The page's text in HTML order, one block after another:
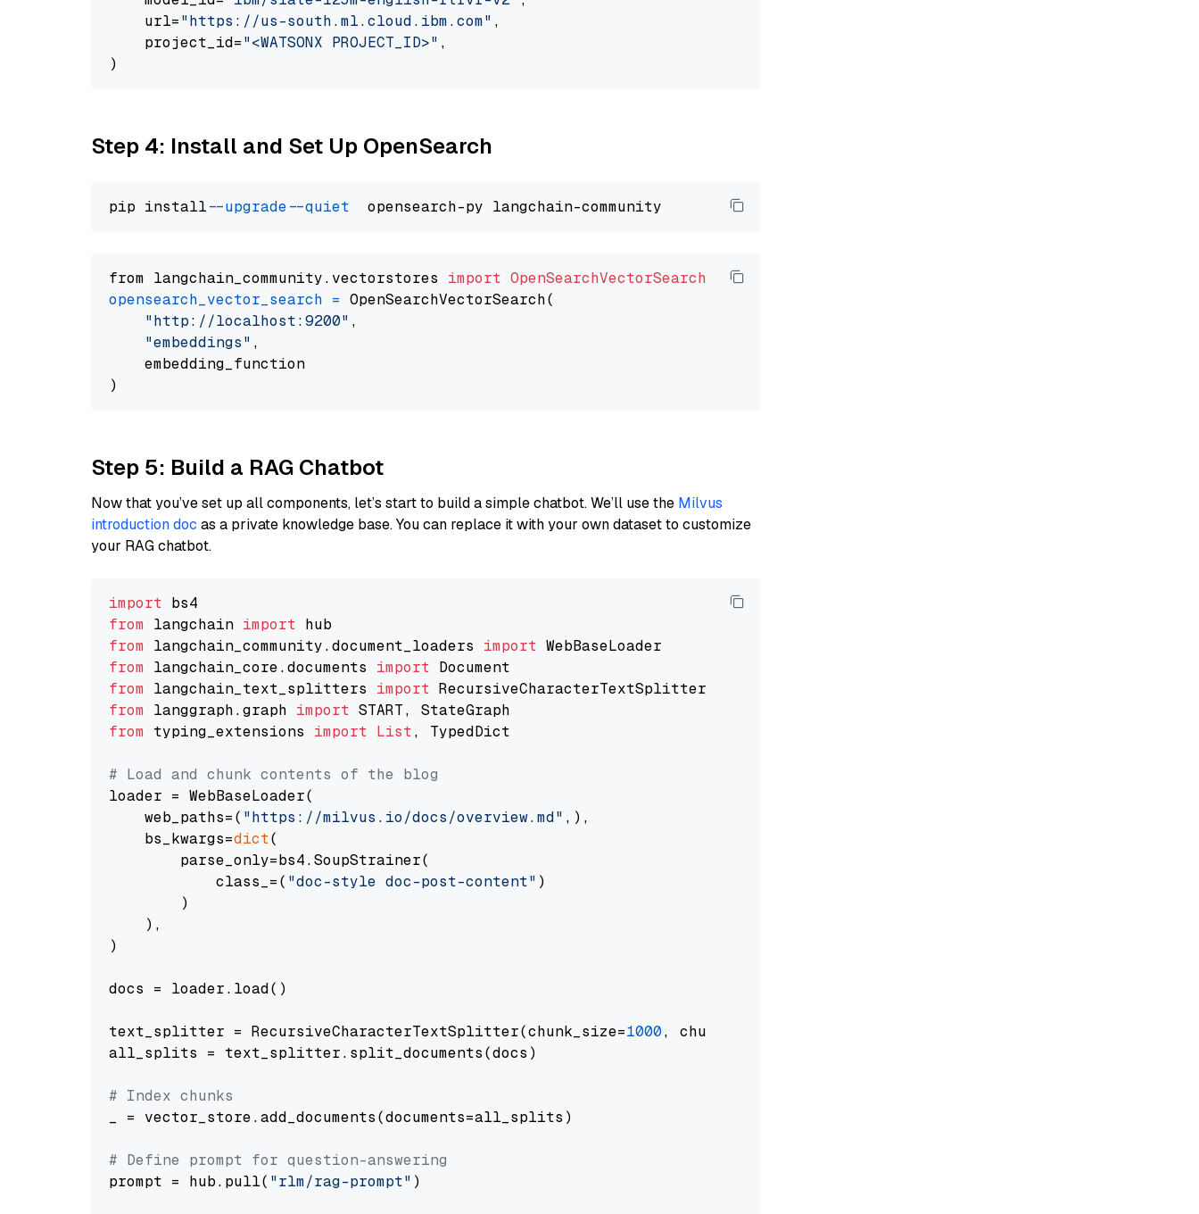
    url=
"https://us-south.ml.cloud.ibm.com" ,
    project_id=
"<WATSONX PROJECT_ID>" ,
Step 4: Install and Set Up OpenSearch
pip install --upgrade --quiet
from langchain_community.vectorstores import OpenSearchVectorSearch
opensearch_vector_search = OpenSearchVectorSearch(
"http://localhost:9200" ,
"embeddings" ,
    embedding_function
Step 5: Build a RAG Chatbot
Now that you’ve set up all components, let’s start to build a simple chatbot. We’ll use the Milvus
introduction doc as a private knowledge base. You can replace it with your own dataset to customize
your RAG chatbot.
import
from langchain import
from langchain_community.document_loaders import
from langchain_core.documents import
from langchain_text_splitters import
from langgraph.graph import
from typing_extensions import List, TypedDict
# Load and chunk contents of the blog
loader = WebBaseLoader(
    web_paths=(
"https://milvus.io/docs/overview.md" ,),
    bs_kwargs=
dict(
        parse_only=bs4.SoupStrainer(
            class_=(
"doc-style doc-post-content" )
        )
    ),
)
docs = loader.load()
text_splitter = RecursiveCharacterTextSplitter(chunk_size=1000, chunk_overlap=
all_splits = text_splitter.split_documents(docs)
# Index chunks
_ = vector_store.add_documents(documents=all_splits)
# Define prompt for question-answering
prompt = hub.pull( "rlm/rag-prompt" )